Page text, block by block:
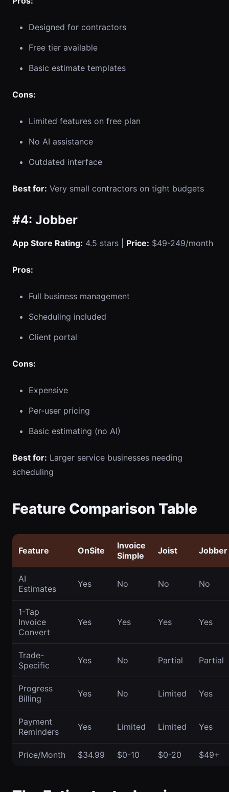
Designed for contractors
Free tier available
Basic estimate templates
Cons:
Limited features on free plan
No AI assistance
Outdated interface
Best for: Very small contractors on tight budgets
#4: Jobber
App Store Rating: 4.5 stars | Price: $49-249/month
Pros:
Full business management
Scheduling included
Client portal
Cons:
Expensive
Per-user pricing
Basic estimating (no AI)
Best for: Larger service businesses needing
scheduling
Feature Comparison Table
Feature OnSite
Invoice
Simple
Joist Jobber
AI
Estimates
Yes No No No
1-Tap
Invoice
Convert
Yes Yes Yes Yes
Trade-
Specific
Yes No Partial Partial
Progress
Billing
Yes No Limited Yes
Payment
Reminders
Yes Limited Limited Yes
Price/Month $34.99 $0-10 $0-20 $49+